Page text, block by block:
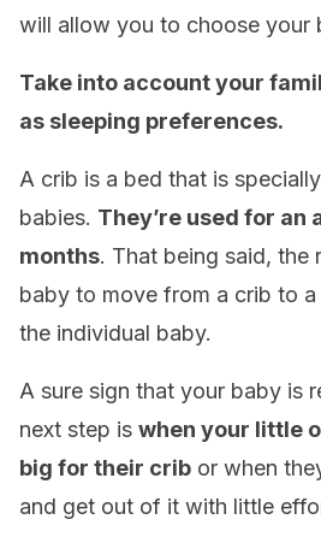
will allow you to choose your
Take into account your
as sleeping preferences.
A crib is a bed that is
babies. They’re used for an
months. That being said, the
baby to move from a crib to
the individual baby.
A sure sign that your baby is
next step is when your little
big for their crib or when
and get out of it with little